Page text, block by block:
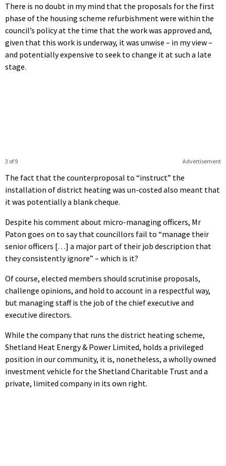
There is no doubt in my mind that the proposals for the first
phase of the housing scheme refurbishment were within the
council’s policy at the time that the work was approved and,
given that this work is underway, it was unwise – in my view –
and potentially expensive to seek to change it at such a late
stage.
Advertisement
3 of 9
The fact that the counterproposal to “instruct” the
installation of district heating was un-costed also meant that
it was potentially a blank cheque.
Despite his comment about micro-managing officers, Mr
Paton goes on to say that councillors fail to “manage their
senior officers […] a major part of their job description that
they consistently ignore” – which is it?
Of course, elected members should scrutinise proposals,
challenge opinions, and hold to account in a respectful way,
but managing staff is the job of the chief executive and
executive directors.
While the company that runs the district heating scheme,
Shetland Heat Energy & Power Limited, holds a privileged
position in our community, it is, nonetheless, a wholly owned
investment vehicle for the Shetland Charitable Trust and a
private, limited company in its own right.